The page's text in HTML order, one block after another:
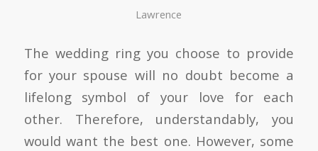
Lawrence
The wedding ring you choose to provide
for your spouse will no doubt become a
lifelong symbol of your love for each
other. Therefore, understandably, you
would want the best one. However, some